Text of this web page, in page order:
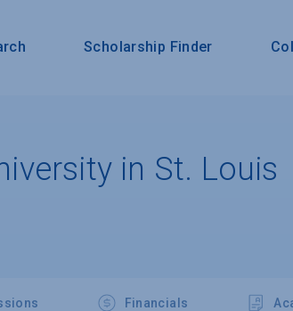
Scholarship Finder
in St. Louis
Financials